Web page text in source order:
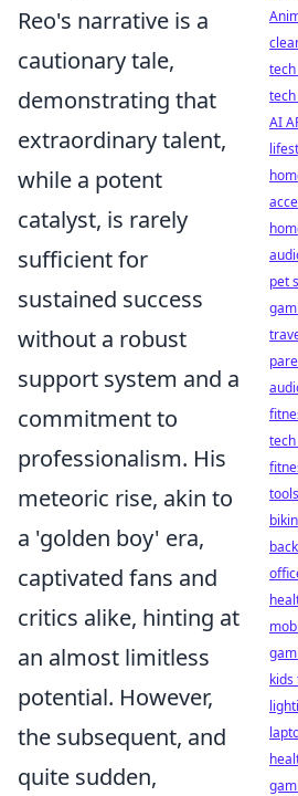
Reo's narrative is a
cautionary tale,
demonstrating that
extraordinary talent,
while a potent
catalyst, is rarely
sufficient for
sustained success
without a robust
support system and a
commitment to
professionalism. His
meteoric rise, akin to
a 'golden boy' era,
captivated fans and
critics alike, hinting at
an almost limitless
potential. However,
the subsequent, and
quite sudden,
AI
pet
tools
kids